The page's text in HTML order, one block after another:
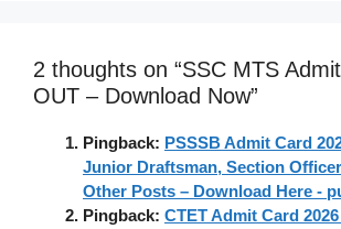
2 thoughts on “SSC MTS
OUT – Download Now”
Pingback: PSSSB Admit Card
Junior Draftsman, Section
Other Posts – Download Here -
Pingback: CTET Admit Card